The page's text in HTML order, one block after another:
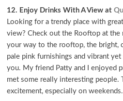
12. Enjoy Drinks With A View at
Looking for a trendy place with
view? Check out the Rooftop at
your way to the rooftop, the bright,
pale pink furnishings and vibrant
you. My friend Patty and I enjoyed
met some really interesting people.
excitement, especially on weekends.